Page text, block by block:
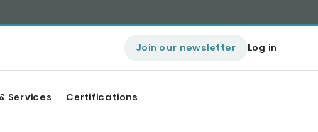
Join our newsletter Log in
Services Certifications